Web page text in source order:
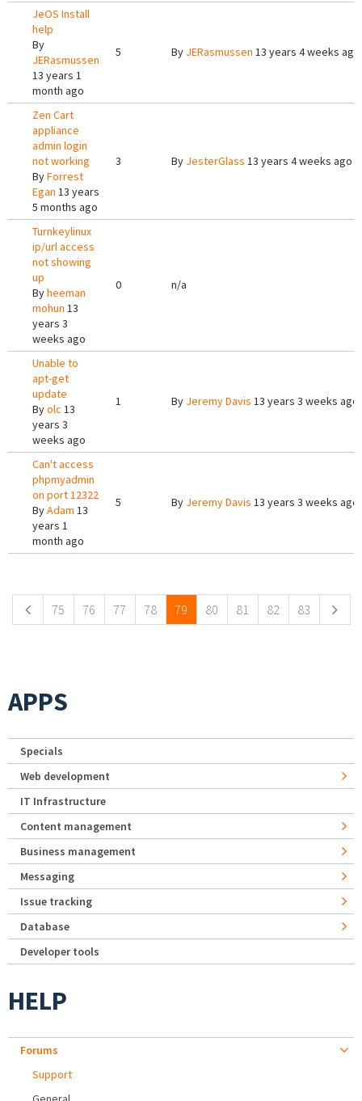
JeOS Install
help
By
JERasmussen
13 years 1
month ago
5 By JERasmussen 13 years 4 weeks ago
Zen Cart
appliance
admin login
not working
ByForrest
Egan 13 years
5 months ago
3 By JesterGlass 13 years 4 weeks ago
Turnkeylinux
ip/url access
not showing
up
Byheeman
mohun 13
years 3
weeks ago
0 n/a
Unable to
apt-get
update
Byolc 13
years 3
weeks ago
1 By Jeremy Davis 13 years 3 weeks ago
Can't access
phpmyadmin
on port 12322
ByAdam 13
years 1
month ago
5 By Jeremy Davis 13 years 3 weeks ago
75 76 77 78 79 80 81 82 83
APPS
Specials
Web development
IT Infrastructure
Content management
Business management
Messaging
Issue tracking
Database
Developer tools
HELP
Forums
Support